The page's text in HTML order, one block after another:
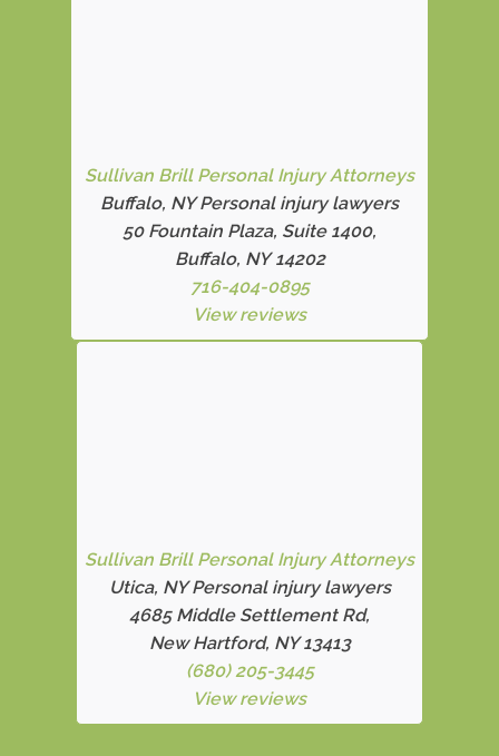
Sullivan Brill Personal Injury Attorneys
Buffalo, NY Personal injury lawyers
50 Fountain Plaza, Suite 1400,
Buffalo, NY 14202
716-404-0895
View reviews
Sullivan Brill Personal Injury Attorneys
Utica, NY Personal injury lawyers
4685 Middle Settlement Rd,
New Hartford, NY 13413
(680) 205-3445
View reviews